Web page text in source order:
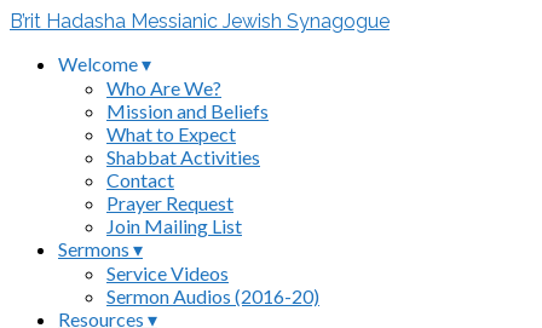
B’rit Hadasha Messianic Jewish Synagogue
Welcome ▾
Who Are We?
Mission and Beliefs
What to Expect
Shabbat Activities
Contact
Prayer Request
Join Mailing List
Sermons ▾
Service Videos
Sermon Audios (2016-20)
Resources ▾